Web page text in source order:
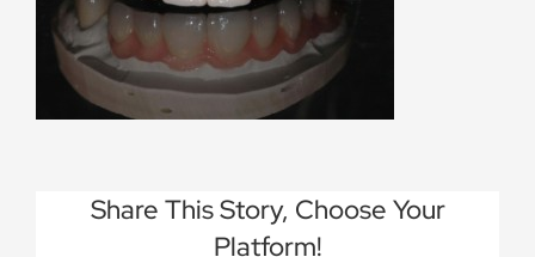
Share This Story, Choose Your
Platform!